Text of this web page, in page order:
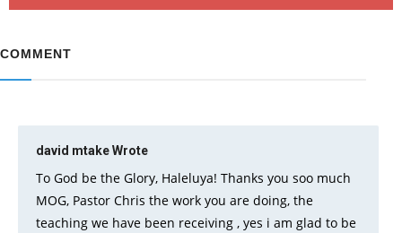
COMMENT
david mtakeWrote
To God be the Glory, Haleluya! Thanks you soo much
MOG, Pastor Chris the work you are doing, the
teaching we have been receiving , yes i am glad to be